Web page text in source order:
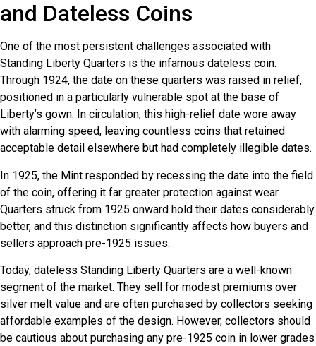
and Dateless Coins
One of the most persistent challenges associated with
Standing Liberty Quarters is the infamous dateless coin.
Through 1924, the date on these quarters was raised in relief,
positioned in a particularly vulnerable spot at the base of
Liberty’s gown. In circulation, this high-relief date wore away
with alarming speed, leaving countless coins that retained
acceptable detail elsewhere but had completely illegible dates.
In 1925, the Mint responded by recessing the date into the field
of the coin, offering it far greater protection against wear.
Quarters struck from 1925 onward hold their dates considerably
better, and this distinction significantly affects how buyers and
sellers approach pre-1925 issues.
Today, dateless Standing Liberty Quarters are a well-known
segment of the market. They sell for modest premiums over
silver melt value and are often purchased by collectors seeking
affordable examples of the design. However, collectors should
be cautious about purchasing any pre-1925 coin in lower grades